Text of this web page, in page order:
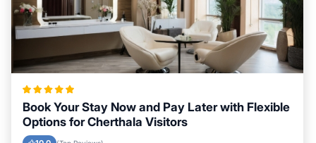
Book Your Stay Now and Pay Later with Flexible
Options for Cherthala Visitors